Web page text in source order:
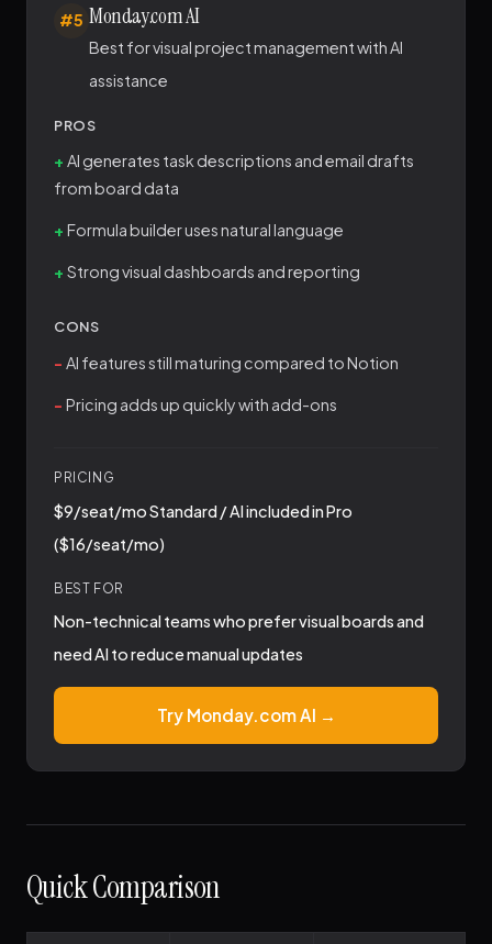
#5 Monday.com AI
Best for visual project management with AI
assistance
PROS
AI generates task descriptions and email drafts
from board data
Formula builder uses natural language
Strong visual dashboards and reporting
CONS
AI features still maturing compared to Notion
Pricing adds up quickly with add-ons
PRICING
$9/seat/mo Standard / AI included in Pro
($16/seat/mo)
BEST FOR
Non-technical teams who prefer visual boards and
need AI to reduce manual updates
Try Monday.com AI →
Quick Comparison